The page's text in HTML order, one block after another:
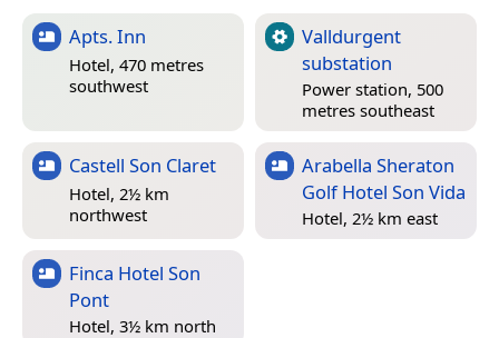
Apts. Inn
Hotel, 470 metres
southwest
Valldurgent
substation
Power station, 500
metres southeast
Castell Son Claret
Hotel, 2½ km
northwest
Arabella Sheraton
Golf Hotel Son Vida
Hotel, 2½ km east
Finca Hotel Son
Pont
Hotel, 3½ km north